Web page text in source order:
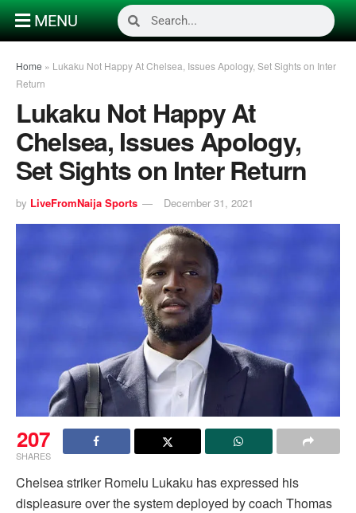
MENU
Home » Lukaku Not Happy At Chelsea, Issues Apology, Set Sights on Inter
Return
Lukaku Not Happy At
Chelsea, Issues Apology,
Set Sights on Inter Return
by LiveFromNaija Sports December 31, 2021
207
SHARES
Chelsea striker Romelu Lukaku has expressed his
displeasure over the system deployed by coach Thomas